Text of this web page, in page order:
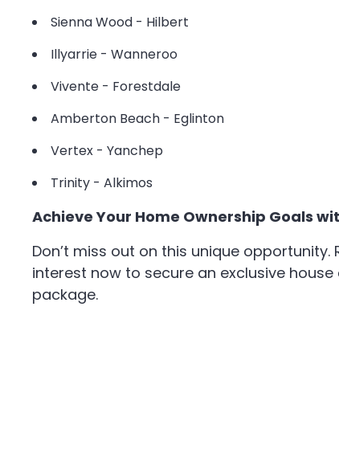
Sienna Wood - Hilbert
Illyarrie - Wanneroo
Vivente - Forestdale
Amberton Beach - Eglinton
Vertex - Yanchep
Trinity - Alkimos
Achieve Your Home Ownership Goals
Don’t miss out on this unique opportunity.
interest now to secure an exclusive house
package.